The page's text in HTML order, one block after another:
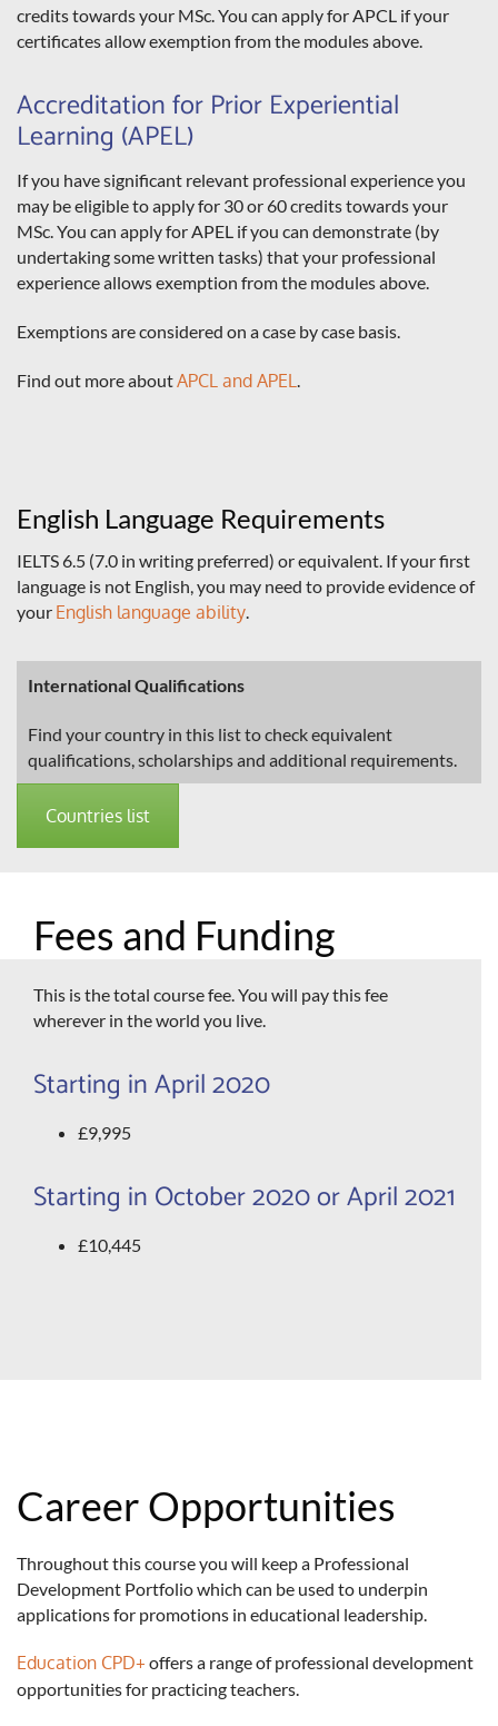
credits towards your MSc. You can apply for APCL if your
certificates allow exemption from the modules above.
Accreditation for Prior Experiential
Learning (APEL)
If you have significant relevant professional experience you
may be eligible to apply for 30 or 60 credits towards your
MSc. You can apply for APEL if you can demonstrate (by
undertaking some written tasks) that your professional
experience allows exemption from the modules above.
Exemptions are considered on a case by case basis.
Find out more aboutAPCL and APEL
English Language Requirements
IELTS 6.5 (7.0 in writing preferred) or equivalent. If your first
language is not English, you may need to provide evidence of
your English language ability.
International Qualifications
Find your country in this list to check equivalent
qualifications, scholarships and additional requirements.
Countries list
Fees and Funding
This is the total course fee. You will pay this fee
wherever in the world you live.
Starting in April 2020
£9,995
Starting in October 2020 or April 2021
£10,445
Career Opportunities
Throughout this course you will keep a Professional
Development Portfolio which can be used to underpin
applications for promotions in educational leadership.
Education CPD+ offers a range of professional development
opportunities for practicing teachers.